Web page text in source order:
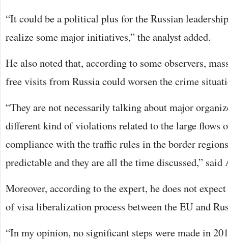
“It could be a political plus for the Russian
realize some major initiatives,” the analyst added.
He also noted that, according to some observers,
free visits from Russia could worsen the crime
“They are not necessarily talking about major
different kind of violations related to the large flows
compliance with the traffic rules in the border
predictable and they are all the time discussed,”
Moreover, according to the expert, he does not
of visa liberalization process between the EU and
“In my opinion, no significant steps were made in